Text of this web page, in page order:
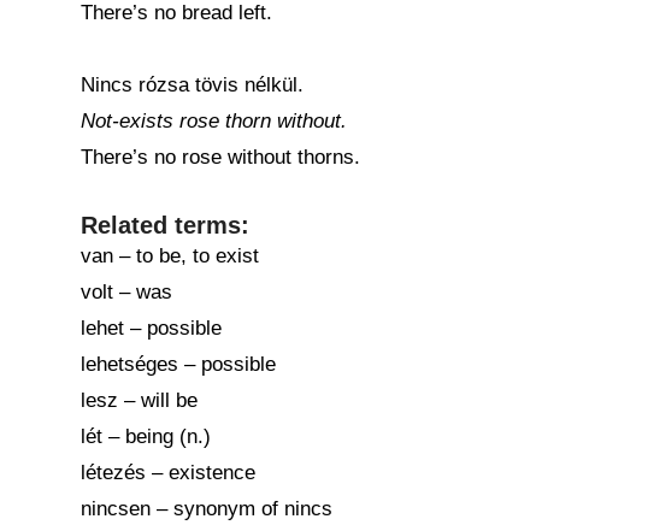
There’s no bread left.
Nincs rózsa tövis nélkül.
Not-exists rose thorn without.
There’s no rose without thorns.
Related terms:
van – to be, to exist
volt – was
lehet – possible
lehetséges – possible
lesz – will be
lét – being (n.)
létezés – existence
nincsen – synonym of nincs